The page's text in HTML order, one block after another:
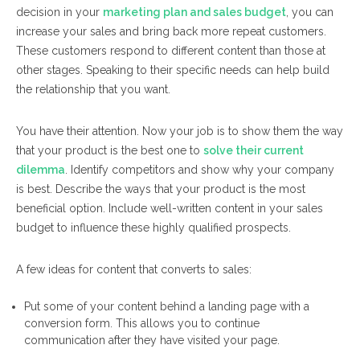
decision in your marketing plan and sales budget , you can
increase your sales and bring back more repeat customers.
These customers respond to different content than those at
other stages. Speaking to their specific needs can help build
the relationship that you want.
You have their attention. Now your job is to show them the way
that your product is the best one to solve their current
dilemma . Identify competitors and show why your company
is best. Describe the ways that your product is the most
beneficial option. Include well-written content in your sales
budget to influence these highly qualified prospects.
A few ideas for content that converts to sales:
Put some of your content behind a landing page with a
conversion form. This allows you to continue
communication after they have visited your page.